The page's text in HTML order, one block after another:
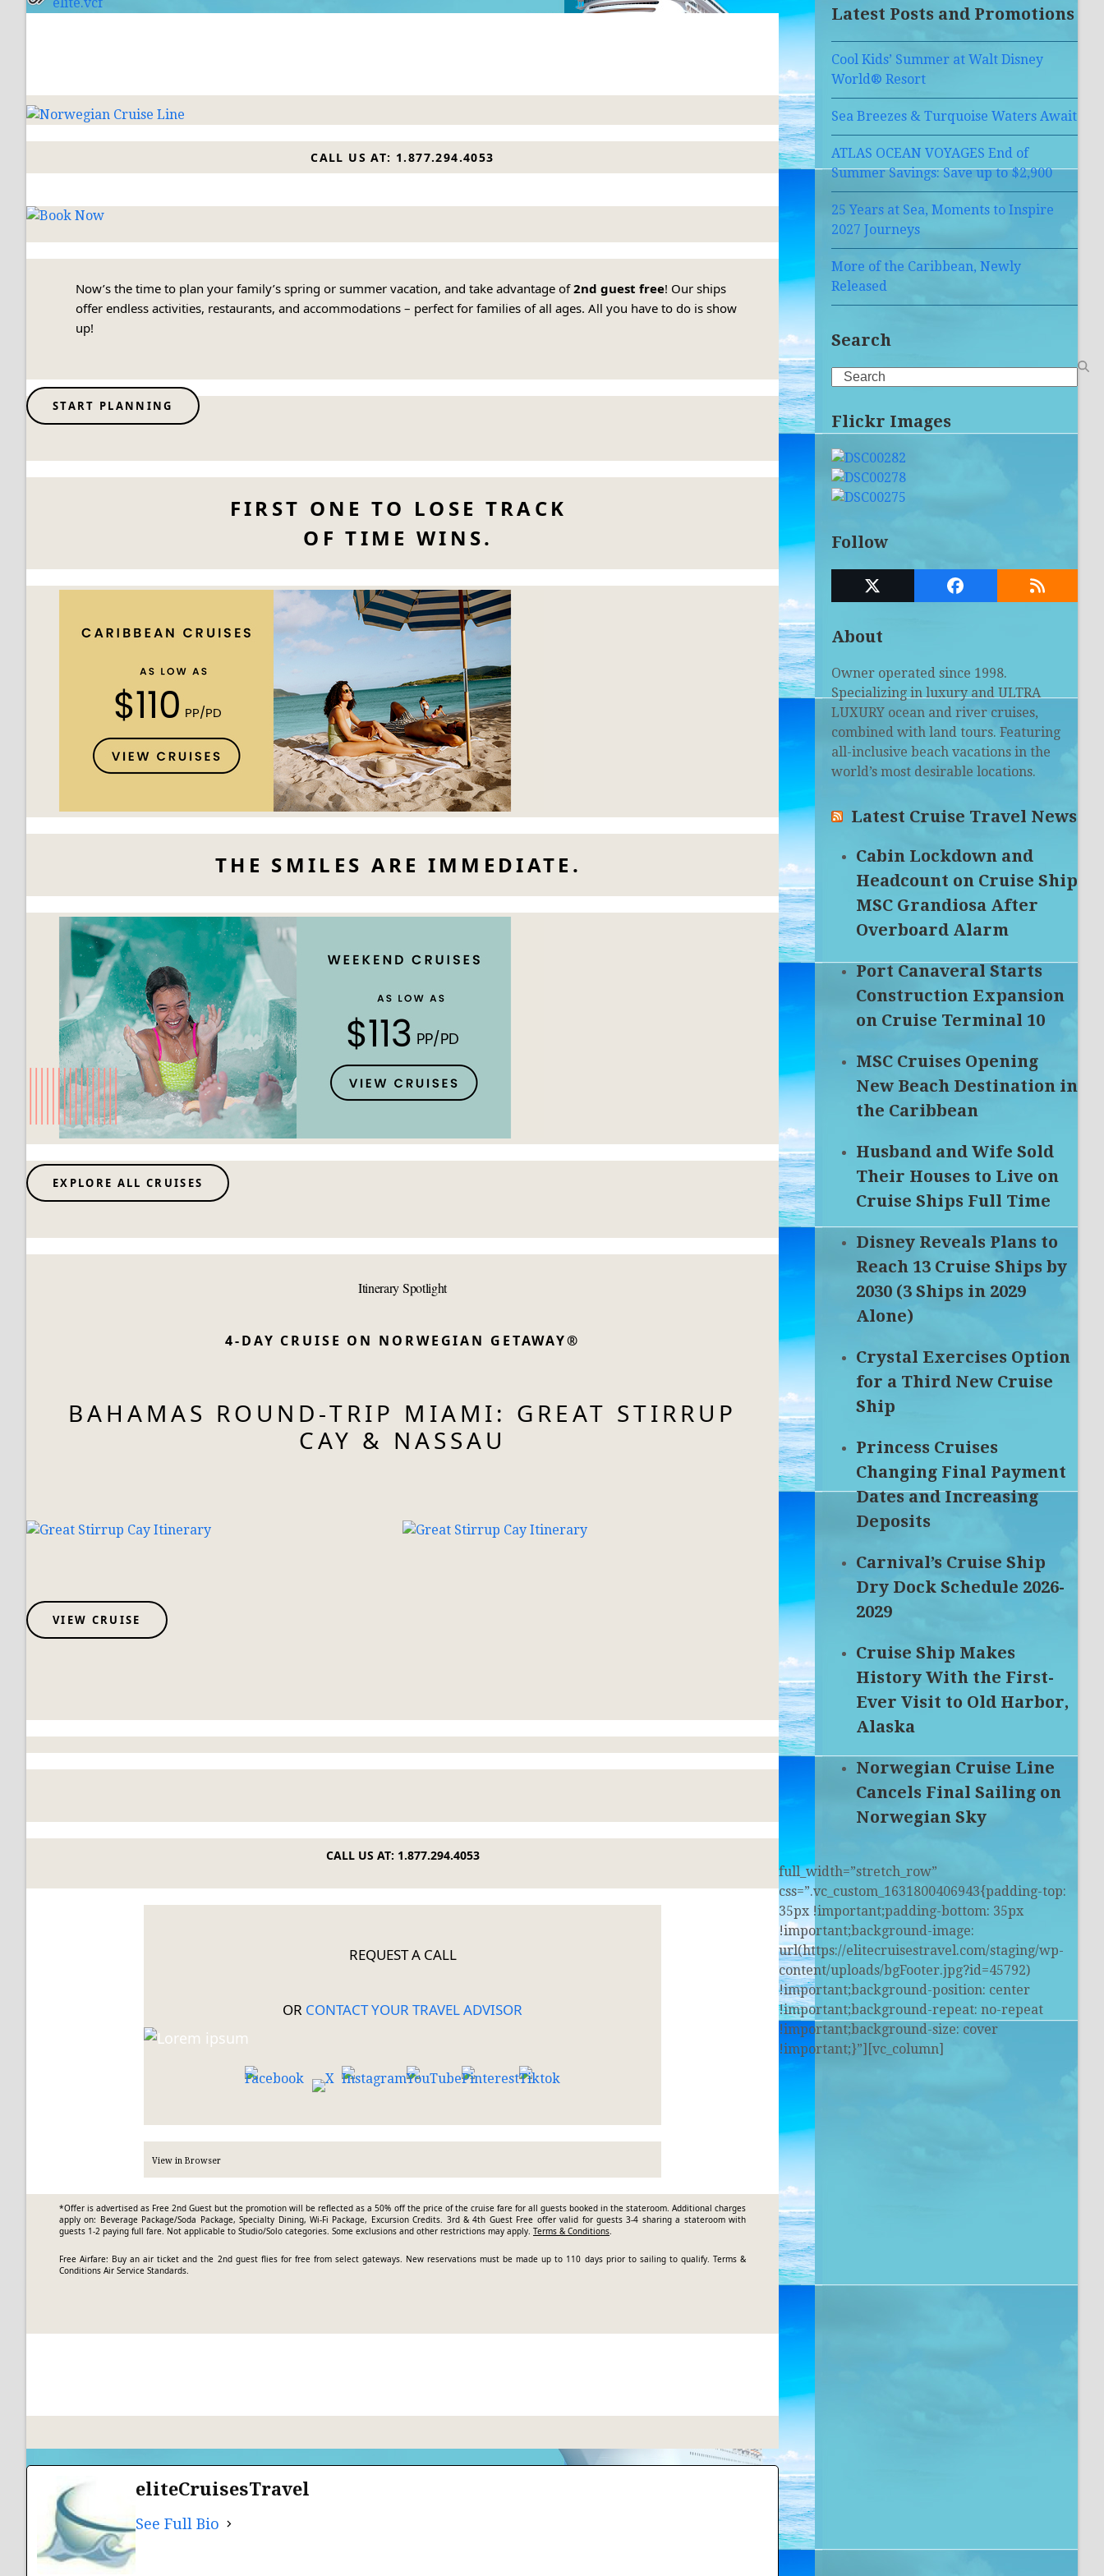
CALL US AT: 1.877.294.4053
Now’s the time to plan your family’s spring or summer vacation, and take advantage of2nd guest free! Our ships
offer endless activities, restaurants, and accommodations – perfect for families of all ages. All you have to do is show
up!
START PLANNING
FIRST ONE TO LOSE TRACK
OF TIME WINS.
THE SMILES ARE IMMEDIATE.
EXPLORE ALL CRUISES
Itinerary Spotlight
4-DAY CRUISE ON NORWEGIAN GETAWAY®
BAHAMAS ROUND-TRIP MIAMI: GREAT STIRRUP
CAY & NASSAU
VIEW CRUISE
CALL US AT: 1.877.294.4053
REQUEST A CALL
OR CONTACT YOUR TRAVEL ADVISOR
View in Browser
*Offer is advertised as Free 2nd Guest but the promotion will be reflected as a 50% off the price of the cruise fare for all guests booked in the stateroom. Additional charges
apply on: Beverage Package/Soda Package, Specialty Dining, Wi-Fi Package, Excursion Credits. 3rd & 4th Guest Free offer valid for guests 3-4 sharing a stateroom with
guests 1-2 paying full fare. Not applicable to Studio/Solo categories. Some exclusions and other restrictions may apply. Terms & Conditions.
Free Airfare: Buy an air ticket and the 2nd guest flies for free from select gateways. New reservations must be made up to 110 days prior to sailing to qualify. Terms &
Conditions Air Service Standards.
eliteCruisesTravel
See Full Bio
Latest Posts and Promotions
Cool Kids’ Summer at Walt Disney
World® Resort
Sea Breezes & Turquoise Waters Await
ATLAS OCEAN VOYAGES End of
Summer Savings: Save up to $2,900
25 Years at Sea, Moments to Inspire
2027 Journeys
More of the Caribbean, Newly
Released
Search
Search
Flickr Images
Follow
Twitter
Facebook RSS
About
Owner operated since 1998.
Specializing in luxury and ULTRA
LUXURY ocean and river cruises,
combined with land tours. Featuring
all-inclusive beach vacations in the
world’s most desirable locations.
Latest Cruise Travel News
Cabin Lockdown and
Headcount on Cruise Ship
MSC Grandiosa After
Overboard Alarm
Port Canaveral Starts
Construction Expansion
on Cruise Terminal 10
MSC Cruises Opening
New Beach Destination in
the Caribbean
Husband and Wife Sold
Their Houses to Live on
Cruise Ships Full Time
Disney Reveals Plans to
Reach 13 Cruise Ships by
2030 (3 Ships in 2029
Alone)
Crystal Exercises Option
for a Third New Cruise
Ship
Princess Cruises
Changing Final Payment
Dates and Increasing
Deposits
Carnival’s Cruise Ship
Dry Dock Schedule 2026-
2029
Cruise Ship Makes
History With the First-
Ever Visit to Old Harbor,
Alaska
Norwegian Cruise Line
Cancels Final Sailing on
Norwegian Sky
full_width=”stretch_row”
css=”.vc_custom_1631800406943{padding-top:
35px !important;padding-bottom: 35px
!important;background-image:
url(https://elitecruisestravel.com/staging/wp-
content/uploads/bgFooter.jpg?id=45792)
!important;background-position: center
!important;background-repeat: no-repeat
!important;background-size: cover
!important;}”][vc_column]